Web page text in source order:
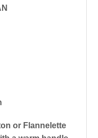
or Flannelette